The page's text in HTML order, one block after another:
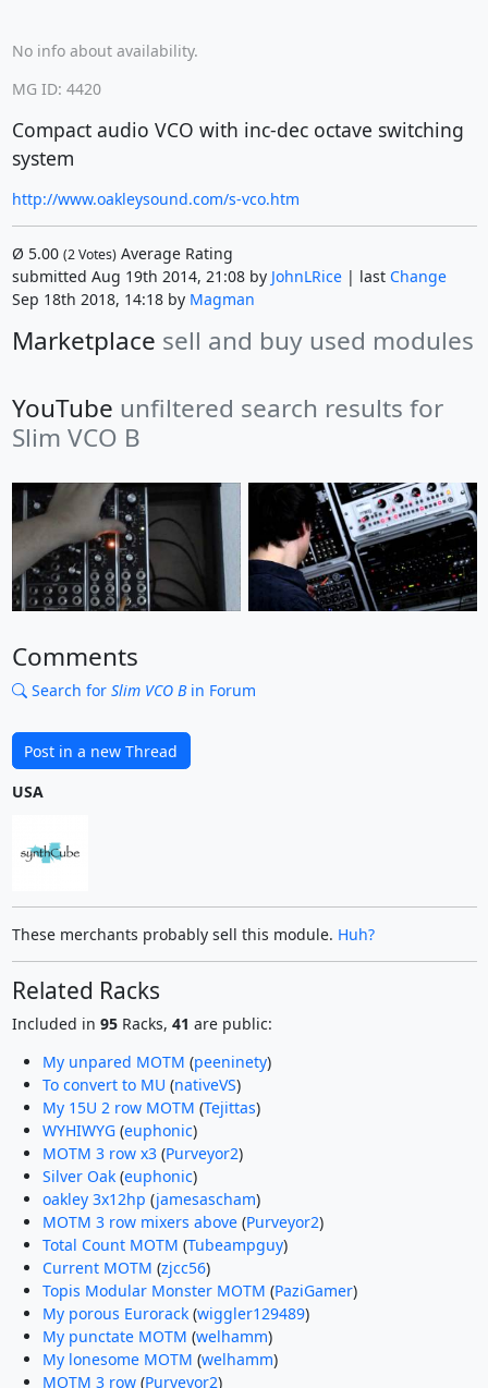
No info about availability.
MG ID: 4420
Compact audio VCO with inc-dec octave switching
system
http://www.oakleysound.com/s-vco.htm
Ø 5.00 (2Votes)Average Rating
submitted Aug 19th 2014, 21:08 by JohnLRice| last Change
Sep 18th 2018, 14:18 by Magman
Marketplace sell and buy used modules
YouTube unfiltered search results for
Slim VCO B
Comments
Search for Slim VCO Bin Forum
Post in a new Thread
USA
These merchants probably sell this module. Huh?
Related Racks
Included in 95Racks, 41 are public:
My unpared MOTM (peeninety)
To convert to MU (nativeVS)
My 15U 2 row MOTM (Tejittas)
WYHIWYG(euphonic)
MOTM 3 row x3(Purveyor2)
Silver Oak(euphonic)
oakley 3x12hp (jamesascham)
MOTM 3 row mixers above(Purveyor2)
Total Count MOTM (Tubeampguy)
Current MOTM (zjcc56)
Topis Modular Monster MOTM (PaziGamer)
My porous Eurorack(wiggler129489)
My punctate MOTM (welhamm)
My lonesome MOTM (welhamm)
MOTM 3 row(Purveyor2)